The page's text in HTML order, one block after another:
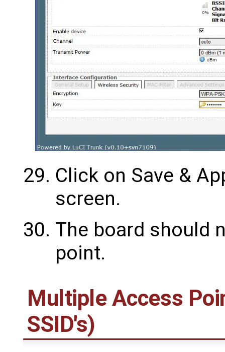
Click on Save &
screen.
The board should
point.
Multiple Access
SSID's)